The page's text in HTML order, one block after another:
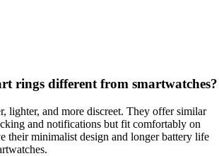
rings different from smartwatches?
lighter, and more discreet. They offer similar
and notifications but fit comfortably on
their minimalist design and longer battery life